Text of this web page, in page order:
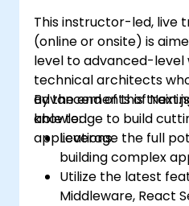
This instructor-led, live
(online or onsite) is
level to advanced-level
technical architects
advancements of
knowledge to build
applications.
By the end of this
able to:
Leverage the full
building complex
Utilize the latest
Middleware, React